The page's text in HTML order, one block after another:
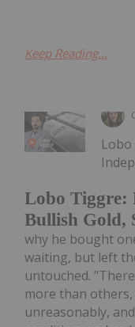
Keep Reading...
Lobo Tiggre:
Bullish Gold,
why he bought
waiting, but left
untouched.
more than
unreasonably,